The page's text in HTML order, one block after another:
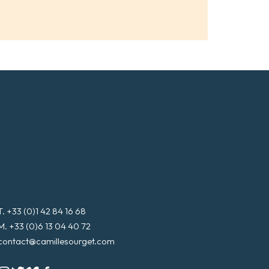
+33 (0)1 42 84 16 68
+33 (0)6 13 04 40 72